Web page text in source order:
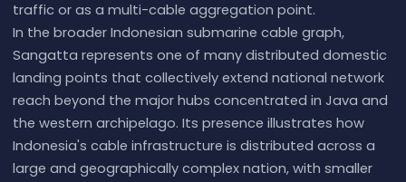
traffic or as a multi-cable aggregation point.
In the broader Indonesian submarine cable graph,
Sangatta represents one of many distributed domestic
landing points that collectively extend national network
reach beyond the major hubs concentrated in Java and
the western archipelago. Its presence illustrates how
Indonesia's cable infrastructure is distributed across a
large and geographically complex nation, with smaller